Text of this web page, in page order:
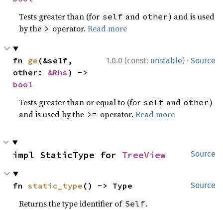
Tests greater than (for self and other) and is used
by the > operator.Read more
1.0.0 (const: unstable) · Source
fn ge (&self,
other: &Rhs
bool
Tests greater than or equal to (for self and other)
and is used by the >= operator.Read more
Source
impl StaticType for TreeView
Source
fn static_type () -> Type
Returns the type identifier of Self.